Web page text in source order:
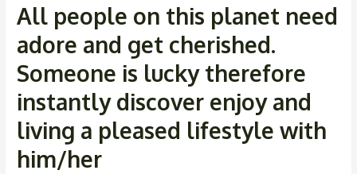
All people on this planet need
adore and get cherished.
Someone is lucky therefore
instantly discover enjoy and
living a pleased lifestyle with
him/her